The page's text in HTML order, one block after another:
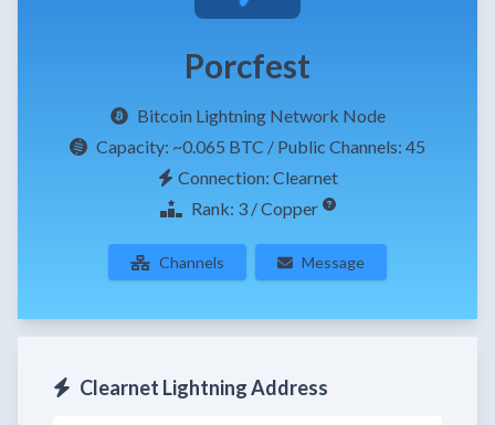
Porcfest
Bitcoin Lightning Network Node
Capacity: ~0.065 BTC / Public Channels: 45
Connection: Clearnet
Rank: 3 / Copper
Channels Message
Clearnet Lightning Address